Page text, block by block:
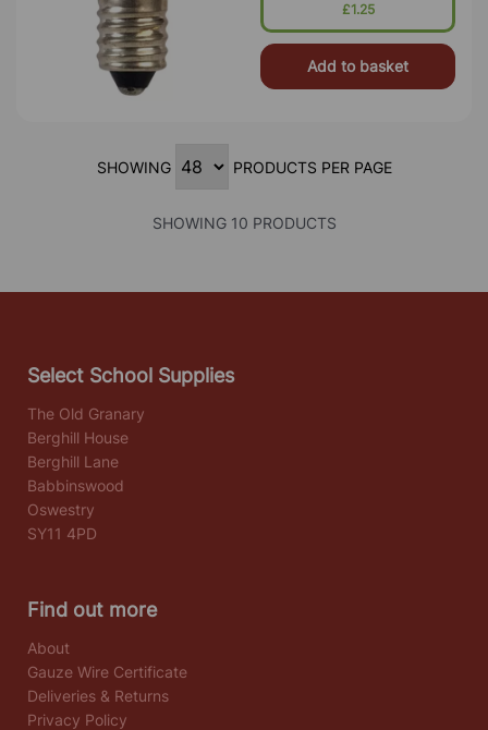
£1.25
Add to basket
SHOWING PRODUCTS PER PAGE
SHOWING 10 PRODUCTS
Select School Supplies
The Old Granary
Berghill House
Berghill Lane
Babbinswood
Oswestry
SY11 4PD
Find out more
About
Gauze Wire Certificate
Deliveries & Returns
Privacy Policy